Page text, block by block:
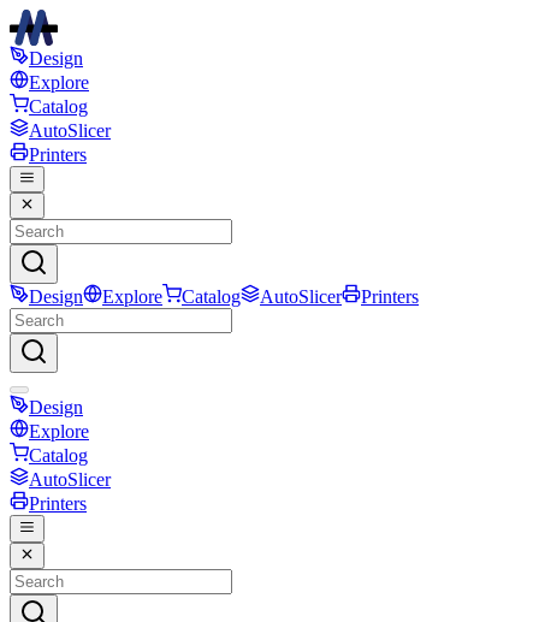
Design
Explore
Catalog
AutoSlicer
Printers
Design Explore Catalog AutoSlicer Printers
Design
Explore
Catalog
AutoSlicer
Printers